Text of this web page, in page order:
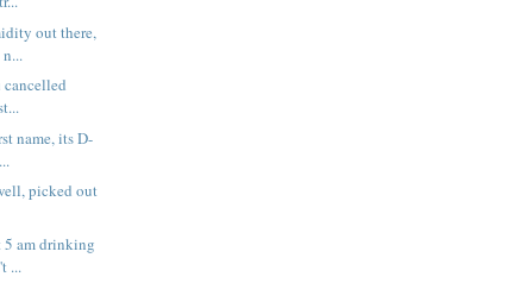
out there,
name, its D-
picked out
5 am drinking
...